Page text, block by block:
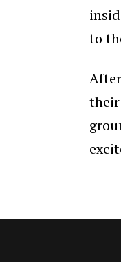
to